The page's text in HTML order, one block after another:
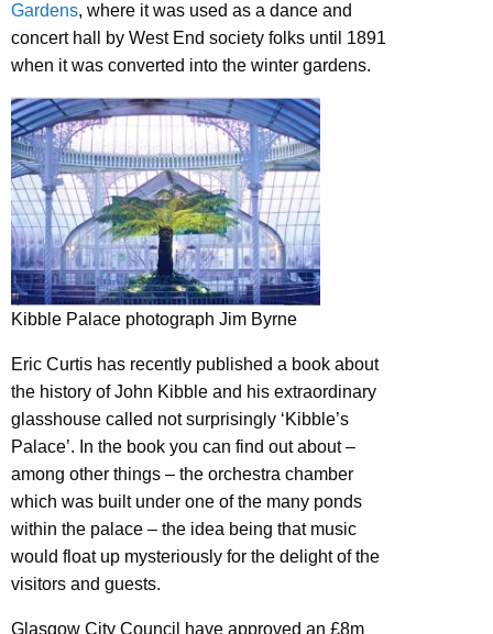
Gardens, where it was used as a dance and
concert hall by West End society folks until 1891
when it was converted into the winter gardens.
Kibble Palace photograph Jim Byrne
Eric Curtis has recently published a book about
the history of John Kibble and his extraordinary
glasshouse called not surprisingly ‘Kibble’s
Palace’. In the book you can find out about –
among other things – the orchestra chamber
which was built under one of the many ponds
within the palace – the idea being that music
would float up mysteriously for the delight of the
visitors and guests.
Glasgow City Council have approved an £8m